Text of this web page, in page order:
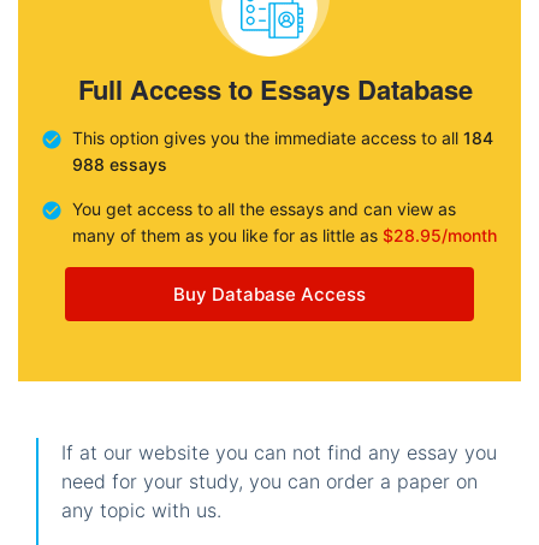
Full Access to Essays Database
This option gives you the immediate access to all 184
988 essays
You get access to all the essays and can view as
many of them as you like for as little as $28.95/month
Buy Database Access
If at our website you can not find any essay you
need for your study, you can order a paper on
any topic with us.